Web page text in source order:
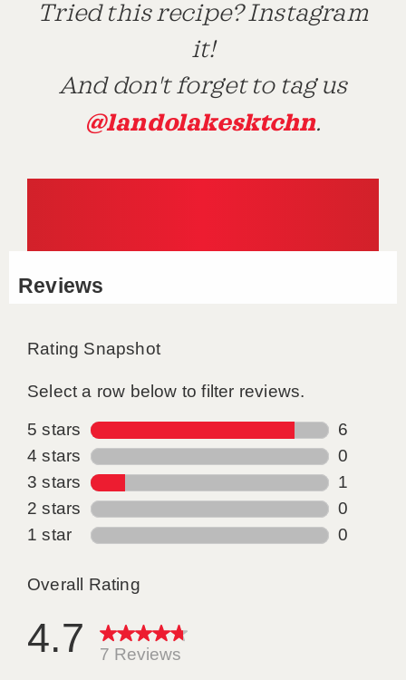
Tried this recipe? Instagram
it!
And don't forget to tag us
@landolakesktchn.